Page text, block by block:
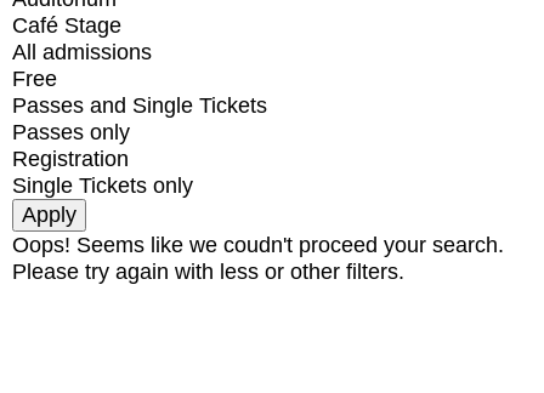
Café Stage
All admissions
Free
Passes and Single Tickets
Passes only
Registration
Single Tickets only
Oops! Seems like we coudn't proceed your search.
Please try again with less or other filters.